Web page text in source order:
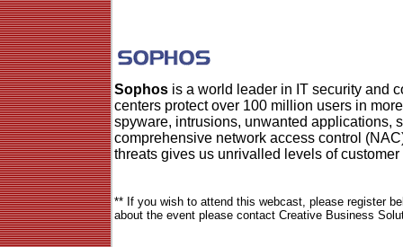
Sophos is a world leader in IT security and
centers protect over 100 million users in
spyware, intrusions, unwanted applications,
comprehensive network access control
threats gives us unrivalled levels of
** If you wish to attend this webcast, please register
about the event please contact Creative Business